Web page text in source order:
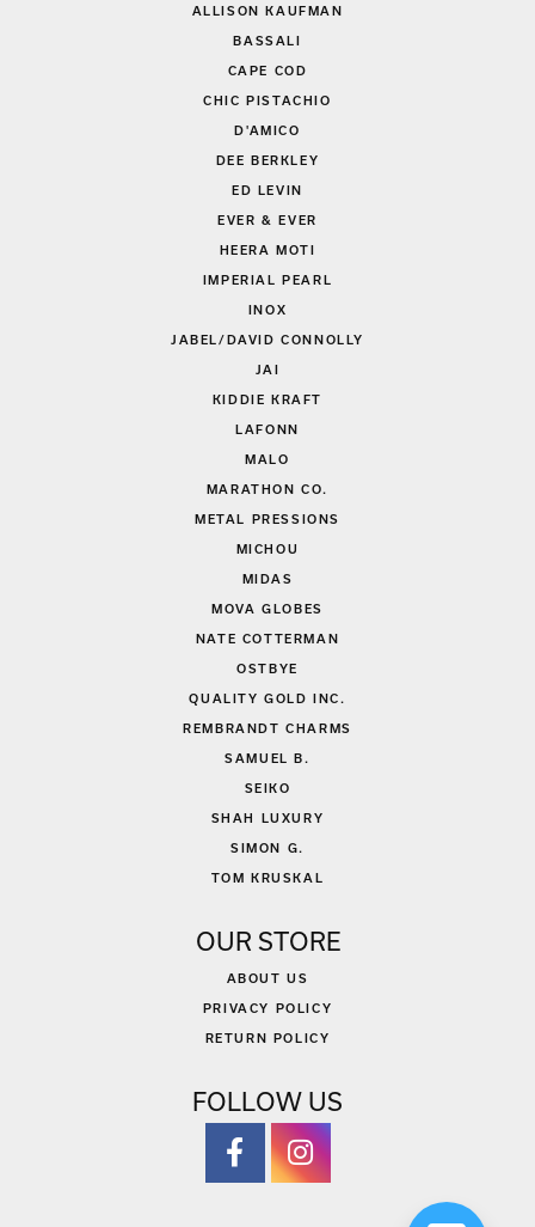
ALLISON KAUFMAN
BASSALI
CAPE COD
CHIC PISTACHIO
D'AMICO
DEE BERKLEY
ED LEVIN
EVER & EVER
HEERA MOTI
IMPERIAL PEARL
INOX
JABEL/DAVID CONNOLLY
JAI
KIDDIE KRAFT
LAFONN
MALO
MARATHON CO.
METAL PRESSIONS
MICHOU
MIDAS
MOVA GLOBES
NATE COTTERMAN
OSTBYE
QUALITY GOLD INC.
REMBRANDT CHARMS
SAMUEL B.
SEIKO
SHAH LUXURY
SIMON G.
TOM KRUSKAL
OUR STORE
ABOUT US
PRIVACY POLICY
RETURN POLICY
FOLLOW US